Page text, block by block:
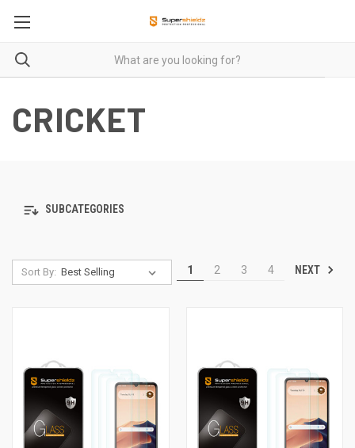
CRICKET
SUBCATEGORIES
Sort By: 1 2 3 4 NEXT